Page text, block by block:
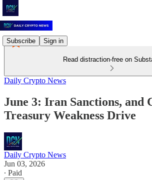
Subscribe Sign in
Read distraction-free on
Daily Crypto News
June 3: Iran Sanctions, and
Treasury Weakness Drive
Daily Crypto News
Jun 03, 2026
∙ Paid